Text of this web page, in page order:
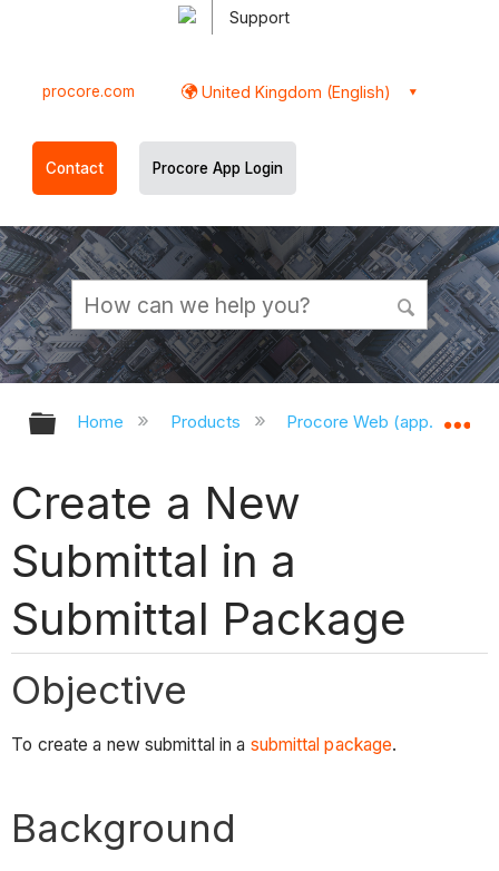
Support
procore.com United Kingdom (English)
Contact Procore App Login
Expand/collapse global hierarchy
Home Products Procore Web
Create a New
Submittal in a
Submittal Package
Objective
To create a new submittal in a submittal package.
Background